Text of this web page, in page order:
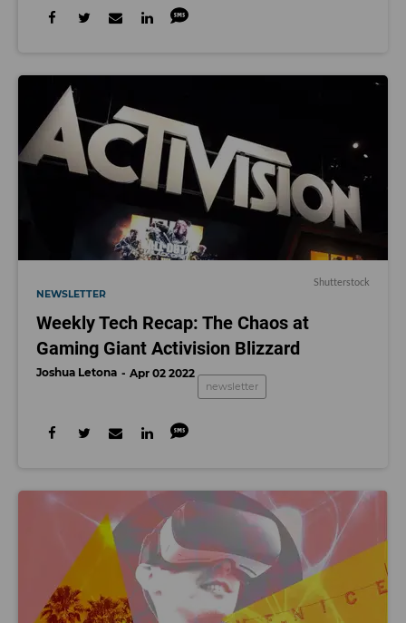
Shutterstock
NEWSLETTER
Weekly Tech Recap: The Chaos at
Gaming Giant Activision Blizzard
Joshua Letona Apr 02 2022
newsletter